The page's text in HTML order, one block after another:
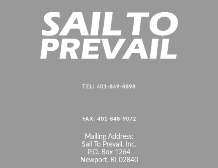
TEL: 401-849-8898
FAX: 401-848-9072
Mailing Address:
Sail To Prevail, Inc.
P.O. Box 1264
Newport, RI 02840